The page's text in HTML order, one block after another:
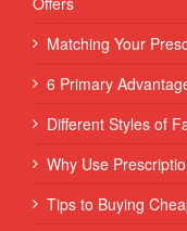
Matching Your
6 Primary
Different Styles of
Why Use
Tips to Buying